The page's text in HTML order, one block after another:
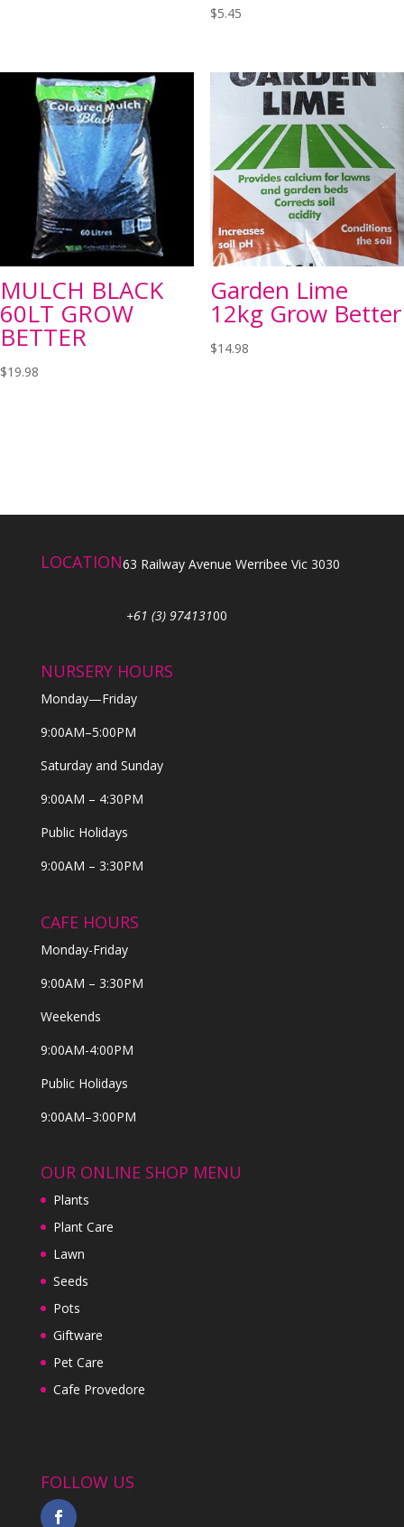
$5.45
MULCH BLACK
60LT GROW
BETTER
$19.98
Garden Lime
12kg Grow Better
$14.98
LOCATION63 Railway Avenue Werribee Vic 3030
+61 (3) 97413100
NURSERY HOURS
Monday—Friday
9:00AM–5:00PM
Saturday and Sunday
9:00AM – 4:30PM
Public Holidays
9:00AM – 3:30PM
CAFE HOURS
Monday-Friday
9:00AM – 3:30PM
Weekends
9:00AM-4:00PM
Public Holidays
9:00AM–3:00PM
OUR ONLINE SHOP MENU
Plants
Plant Care
Lawn
Seeds
Pots
Giftware
Pet Care
Cafe Provedore
FOLLOW US